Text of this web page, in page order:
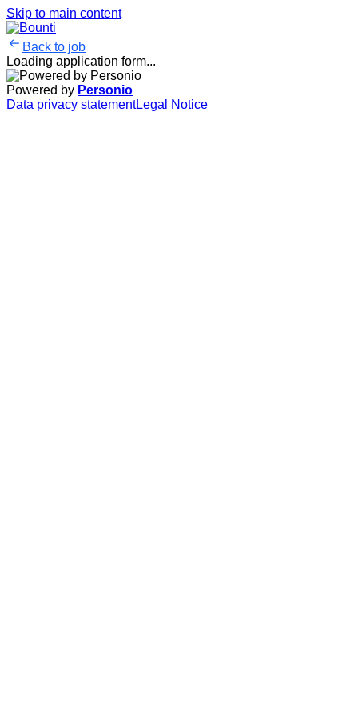
Skip to main content
Back to job
Loading application form...
Powered by Personio
Data privacy statementLegal Notice